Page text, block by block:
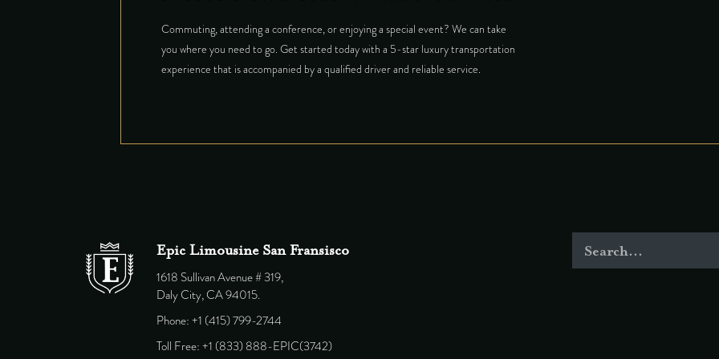
Commuting, attending a conference, or enjoying a special event? We can take
you where you need to go. Get started today with a 5-star luxury transportation
experience that is accompanied by a qualified driver and reliable service.
Epic Limousine San Fransisco
1618 Sullivan Avenue # 319,
Daly City, CA 94015.
Phone: +1 (415) 799-2744
Toll Free: +1 (833) 888-EPIC(3742)